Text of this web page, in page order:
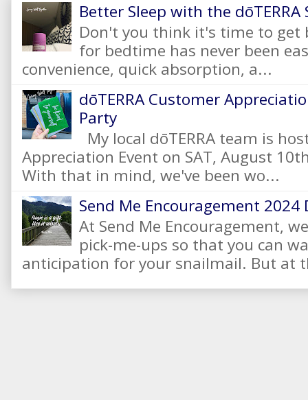
Better Sleep with the
Don't you think it's time to get
for bedtime has never been
convenience, quick absorption, a...
dōTERRA Customer
Party
My local dōTERRA team is
Appreciation Event on SAT, August
With that in mind, we've been wo...
Send Me Encouragement 2024
At Send Me Encouragement,
pick-me-ups so that you can
anticipation for your snailmail. But at